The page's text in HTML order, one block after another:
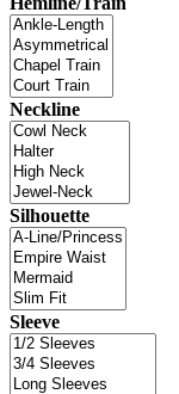
Neckline
Silhouette
Sleeve